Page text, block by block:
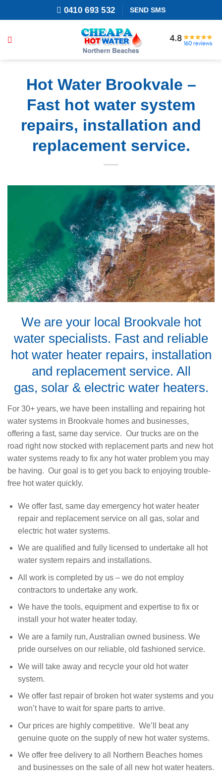
to
0410 693 532 SEND SMS
Hot Water Brookvale –
Fast hot water system
repairs, installation and
replacement service.
We are your local Brookvale hot
water specialists. Fast and reliable
hot water heater repairs, installation
and replacement service. All
gas, solar & electric water heaters.
For 30+ years, we have been installing and repairing hot
water systems in Brookvale homes and businesses,
offering a fast, same day service. Our trucks are on the
road right now stocked with replacement parts and new hot
water systems ready to fix any hot water problem you may
be having. Our goal is to get you back to enjoying trouble-
free hot water quickly.
We offer fast, same day emergency hot water heater
repair and replacement service on all gas, solar and
electric hot water systems.
We are qualified and fully licensed to undertake all hot
water system repairs and installations.
All work is completed by us – we do not employ
contractors to undertake any work.
We have the tools, equipment and expertise to fix or
install your hot water heater today.
We are a family run, Australian owned business. We
pride ourselves on our reliable, old fashioned service.
We will take away and recycle your old hot water
system.
We offer fast repair of broken hot water systems and you
won’t have to wait for spare parts to arrive.
Our prices are highly competitive. We’ll beat any
genuine quote on the supply of new hot water systems.
We offer free delivery to all Northern Beaches homes
and businesses on the sale of all new hot water heaters.